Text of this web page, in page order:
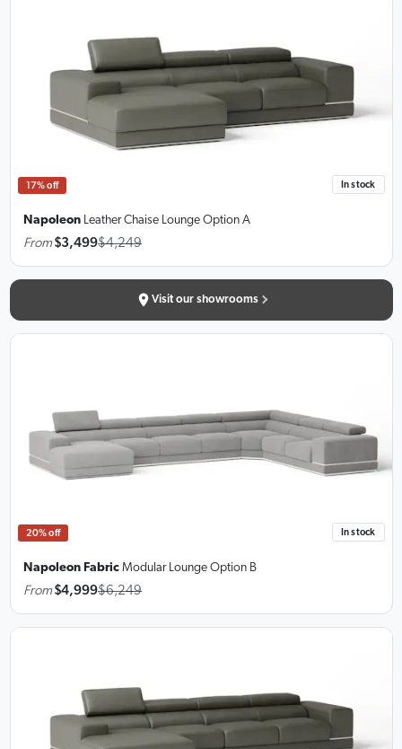
17% off In stock
Napoleon Leather Chaise Lounge Option A
From $3,499$4,249
Visit our showrooms
20% off In stock
Napoleon Fabric Modular Lounge Option B
From $4,999$6,249